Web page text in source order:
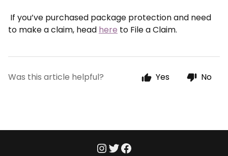
If you’ve purchased package protection and need
to make a claim, head here to File a Claim.
Was this article helpful? Yes No